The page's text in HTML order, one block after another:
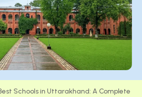
Schools in Uttarakhand: A Complete